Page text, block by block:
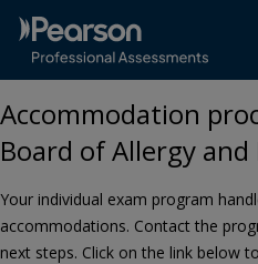
Accommodation
Board of Allergy
Your individual exam program
accommodations. Contact the
next steps. Click on the link below